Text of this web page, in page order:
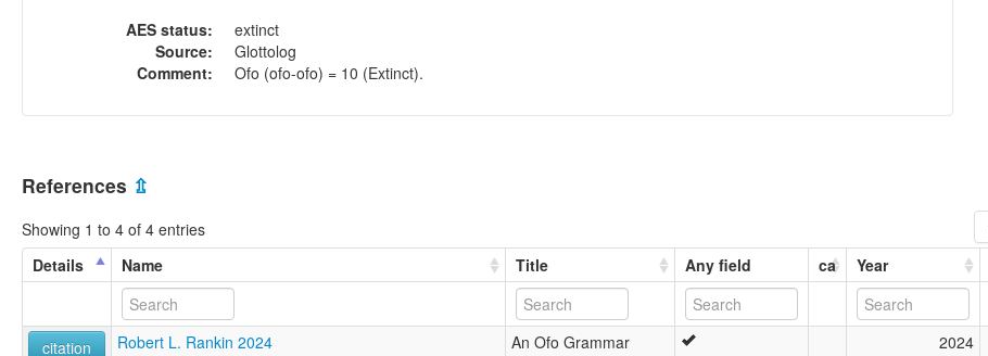
AES status:
extinct
Source:
Glottolog
Comment:
Ofo (ofo-ofo) = 10 (Extinct).
References ⇫
Showing 1 to 4 of 4 entries
Details
Name Title Any field ca Year
citation Robert L. Rankin 2024
An Ofo Grammar
2024